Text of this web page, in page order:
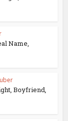
Name,
Boyfriend,